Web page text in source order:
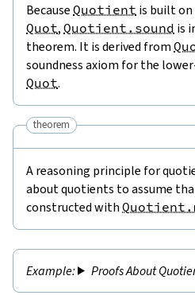
Because Quotient is built
Quot, Quotient.sound is
theorem. It is derived from
soundness axiom for the
Quot.
theorem
A reasoning principle for
about quotients to assume
constructed with
Proofs About